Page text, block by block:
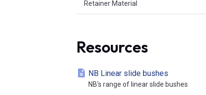
Retainer Material
Resources
NB Linear slide bushes
NB's range of linear slide bushes